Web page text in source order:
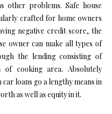
other problems. Safe house
crafted for home owners
negative credit score, the
owner can make all types of
the lending consisting of
cooking area. Absolutely
loans go a lengthy means in
as well as equity in it.